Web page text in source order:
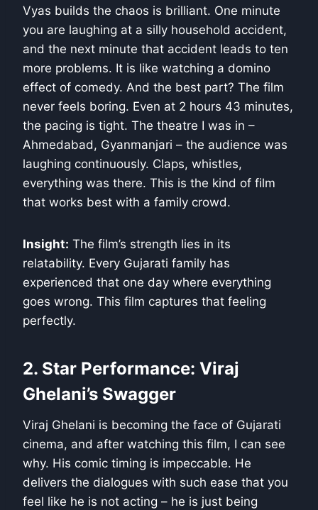
Vyas builds the chaos is brilliant. One minute
you are laughing at a silly household accident,
and the next minute that accident leads to ten
more problems. It is like watching a domino
effect of comedy. And the best part? The film
never feels boring. Even at 2 hours 43 minutes,
the pacing is tight. The theatre I was in –
Ahmedabad, Gyanmanjari – the audience was
laughing continuously. Claps, whistles,
everything was there. This is the kind of film
that works best with a family crowd.
Insight: The film’s strength lies in its
relatability. Every Gujarati family has
experienced that one day where everything
goes wrong. This film captures that feeling
perfectly.
2. Star Performance: Viraj
Ghelani’s Swagger
Viraj Ghelani is becoming the face of Gujarati
cinema, and after watching this film, I can see
why. His comic timing is impeccable. He
delivers the dialogues with such ease that you
feel like he is not acting – he is just being